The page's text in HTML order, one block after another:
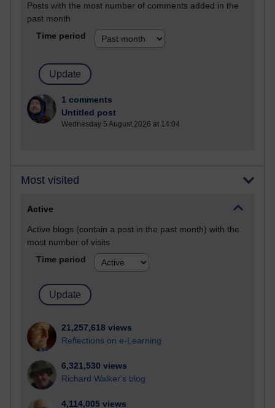
Posts with the most number of comments added in the
past month
Time period
1 comments
Untitled post
Wednesday 5 August 2026 at 14:04
Most visited
Active
Active blogs (contain a post in the past month) with the
most number of visits
Time period
21,257,618 views
Reflections on e-Learning
6,321,530 views
Richard Walker's blog
4,114,005 views